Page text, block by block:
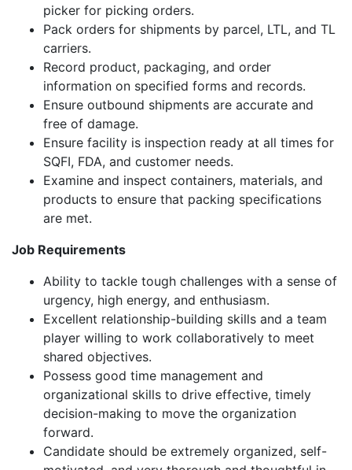
picker for picking orders.
Pack orders for shipments by parcel, LTL, and TL
carriers.
Record product, packaging, and order
information on specified forms and records.
Ensure outbound shipments are accurate and
free of damage.
Ensure facility is inspection ready at all times for
SQFI, FDA, and customer needs.
Examine and inspect containers, materials, and
products to ensure that packing specifications
are met.
Job Requirements
Ability to tackle tough challenges with a sense of
urgency, high energy, and enthusiasm.
Excellent relationship-building skills and a team
player willing to work collaboratively to meet
shared objectives.
Possess good time management and
organizational skills to drive effective, timely
decision-making to move the organization
forward.
Candidate should be extremely organized, self-